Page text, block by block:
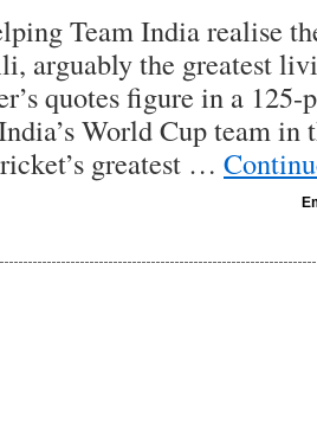
Team India realise
arguably the greatest
quotes figure in a 125-
World Cup team in
greatest …